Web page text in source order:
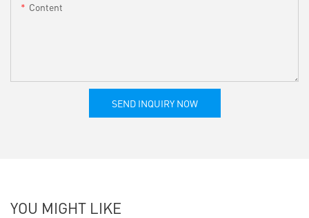
Content
SEND INQUIRY NOW
YOU MIGHT LIKE